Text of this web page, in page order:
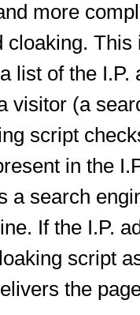
more
cloaking.
list of the
visitor (a
script
in the
a search
If the I.P.
script
the